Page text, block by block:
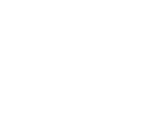
Misticoni Bellisario